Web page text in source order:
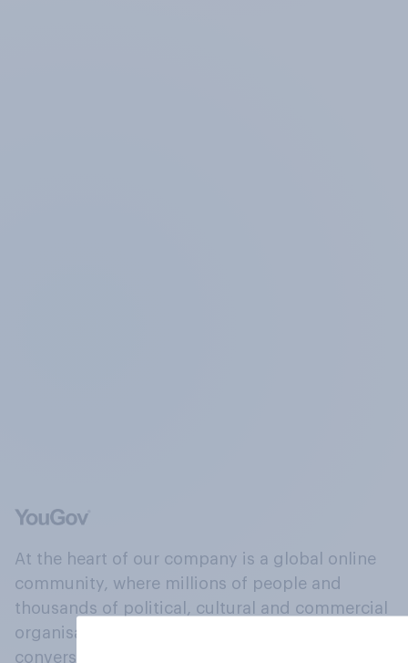
At the heart of our company is a global online
community, where millions of people and
thousands of political, cultural and commercial
organisations engage in a continuous
conversation about their beliefs, behaviours